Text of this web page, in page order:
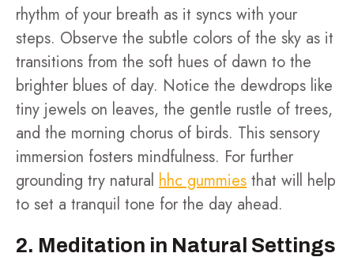
rhythm of your breath as it syncs with your
steps. Observe the subtle colors of the sky as it
transitions from the soft hues of dawn to the
brighter blues of day. Notice the dewdrops like
tiny jewels on leaves, the gentle rustle of trees,
and the morning chorus of birds. This sensory
immersion fosters mindfulness. For further
grounding try natural hhc gummies that will help
to set a tranquil tone for the day ahead.
2. Meditation in Natural Settings